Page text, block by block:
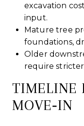
excavation
input.
Mature tree
foundations,
Older
require
TIMELINE
MOVE‑IN